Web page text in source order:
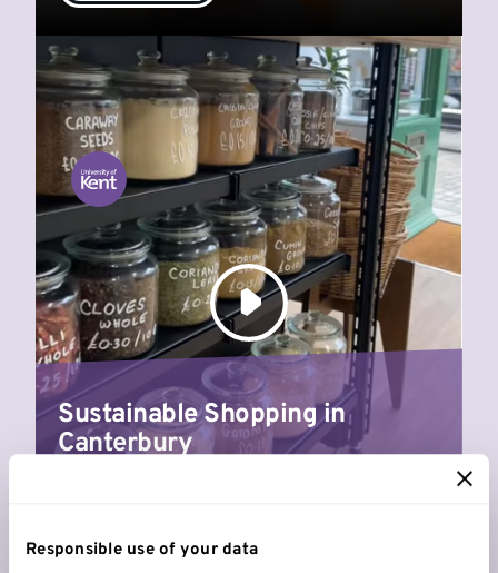
Responsible use of your data
Sustainable Shopping in
Canterbury